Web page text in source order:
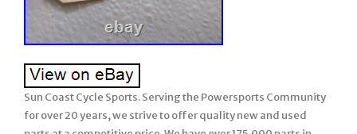
Sun Coast Cycle Sports. Serving the Powersports Community
for over 20 years, we strive to offer quality new and used